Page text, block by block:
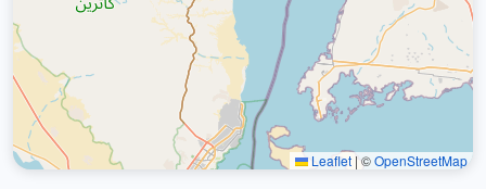
Leaflet | ©OpenStreetMap